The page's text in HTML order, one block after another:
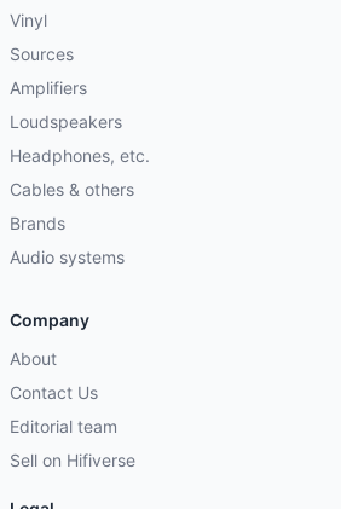
Vinyl
Sources
Amplifiers
Loudspeakers
Headphones, etc.
Cables & others
Brands
Audio systems
Company
About
Contact Us
Editorial team
Sell on Hifiverse